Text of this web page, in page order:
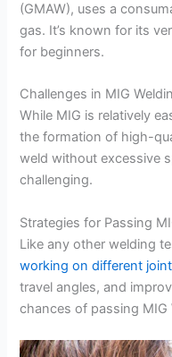
(GMAW), uses a
gas. It’s known for its
for beginners.
Challenges in MIG
While MIG is relatively
the formation of high-
weld without excessive
challenging.
Strategies for Passing
Like any other welding
working on different
travel angles, and
chances of passing MIG